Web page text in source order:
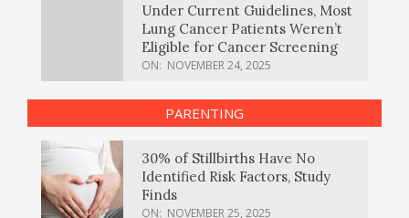
Under Current Guidelines, Most
Lung Cancer Patients Weren’t
Eligible for Cancer Screening
ON: NOVEMBER 24, 2025
PARENTING
30% of Stillbirths Have No
Identified Risk Factors, Study
Finds
ON: NOVEMBER 25, 2025